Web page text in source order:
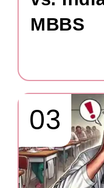
MBBS